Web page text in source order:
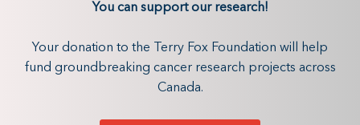
You can support our research!
Your donation to the Terry Fox Foundation will help
fund groundbreaking cancer research projects across
Canada.